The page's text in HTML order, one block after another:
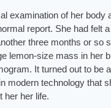
examination of her body
report. She had felt
three months or so
lemon-size mass in her
It turned out to be
modern technology that
her her life.